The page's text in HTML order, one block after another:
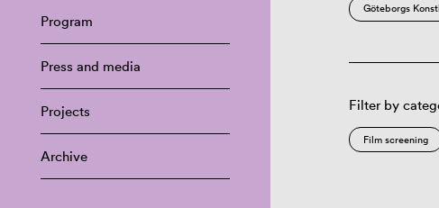
Program
Press and media
Projects
Archive
Göteborgs
Filter by
Film screening